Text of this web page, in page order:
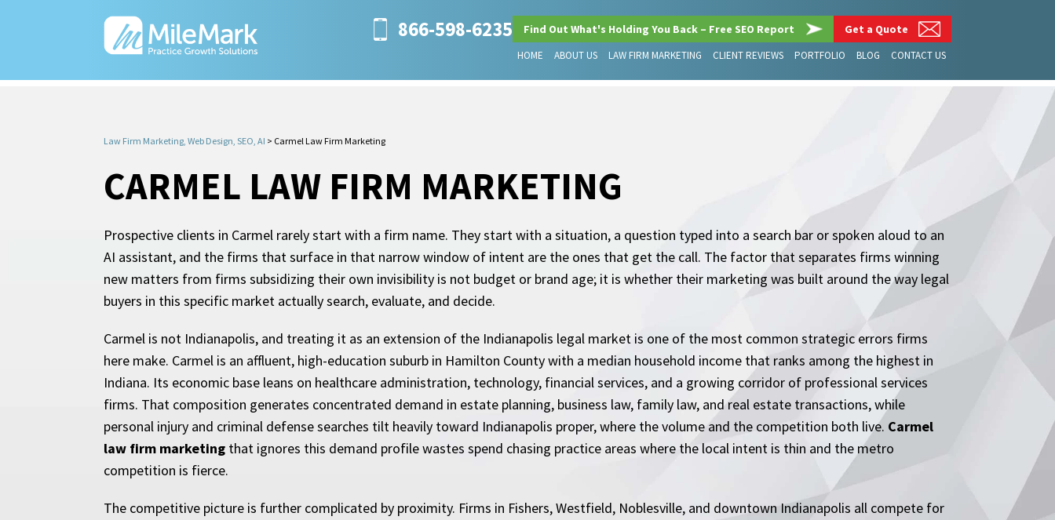
866-598-6235 Find Out What's Holding You Back – Free SEO Report Get a Quote
HOME ABOUT US LAW FIRM MARKETING CLIENT REVIEWS PORTFOLIO BLOG CONTACT US
Law Firm Marketing, Web Design, SEO, AI > Carmel Law Firm Marketing
CARMEL LAW FIRM MARKETING
Prospective clients in Carmel rarely start with a firm name. They start with a situation, a question typed into a search bar or spoken aloud to an
AI assistant, and the firms that surface in that narrow window of intent are the ones that get the call. The factor that separates firms winning
new matters from firms subsidizing their own invisibility is not budget or brand age; it is whether their marketing was built around the way legal
buyers in this specific market actually search, evaluate, and decide.
Carmel is not Indianapolis, and treating it as an extension of the Indianapolis legal market is one of the most common strategic errors firms
here make. Carmel is an affluent, high-education suburb in Hamilton County with a median household income that ranks among the highest in
Indiana. Its economic base leans on healthcare administration, technology, financial services, and a growing corridor of professional services
firms. That composition generates concentrated demand in estate planning, business law, family law, and real estate transactions, while
personal injury and criminal defense searches tilt heavily toward Indianapolis proper, where the volume and the competition both live. Carmel
law firm marketing that ignores this demand profile wastes spend chasing practice areas where the local intent is thin and the metro
competition is fierce.
The competitive picture is further complicated by proximity. Firms in Fishers, Westfield, Noblesville, and downtown Indianapolis all compete for